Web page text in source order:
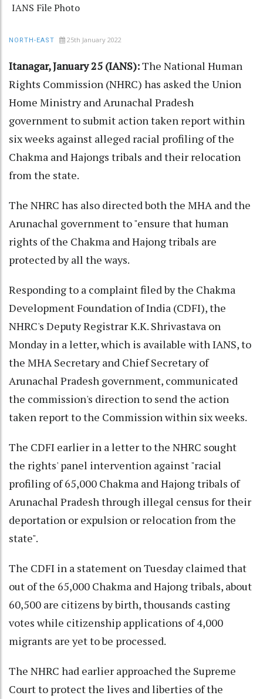
IANS File Photo
NORTH-EAST 25th January 2022
Itanagar, January 25 (IANS):The National Human
Rights Commission (NHRC) has asked the Union
Home Ministry and Arunachal Pradesh
government to submit action taken report within
six weeks against alleged racial profiling of the
Chakma and Hajongs tribals and their relocation
from the state.
The NHRC has also directed both the MHA and the
Arunachal government to "ensure that human
rights of the Chakma and Hajong tribals are
protected by all the ways.
Responding to a complaint filed by the Chakma
Development Foundation of India (CDFI), the
NHRC's Deputy Registrar K.K. Shrivastava on
Monday in a letter, which is available with IANS, to
the MHA Secretary and Chief Secretary of
Arunachal Pradesh government, communicated
the commission's direction to send the action
taken report to the Commission within six weeks.
The CDFI earlier in a letter to the NHRC sought
the rights' panel intervention against "racial
profiling of 65,000 Chakma and Hajong tribals of
Arunachal Pradesh through illegal census for their
deportation or expulsion or relocation from the
state".
The CDFI in a statement on Tuesday claimed that
out of the 65,000 Chakma and Hajong tribals, about
60,500 are citizens by birth, thousands casting
votes while citizenship applications of 4,000
migrants are yet to be processed.
The NHRC had earlier approached the Supreme
Court to protect the lives and liberties of the